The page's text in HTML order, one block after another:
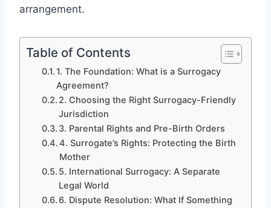
arrangement.
Table of Contents
1. The Foundation: What is a Surrogacy
Agreement?
2. Choosing the Right Surrogacy-Friendly
Jurisdiction
3. Parental Rights and Pre-Birth Orders
4. Surrogate’s Rights: Protecting the Birth
Mother
5. International Surrogacy: A Separate
Legal World
6. Dispute Resolution: What If Something